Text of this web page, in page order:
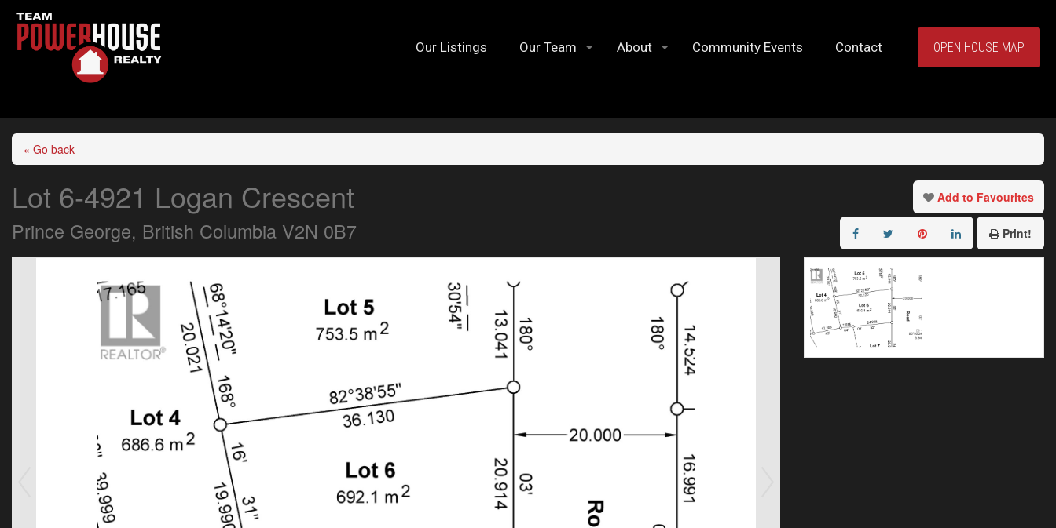
Our Listings Our Team About Community Events Contact OPEN HOUSE MAP
« Go back
Lot 6-4921 Logan Crescent
Prince George, British Columbia V2N 0B7
Add to Favourites
Print!